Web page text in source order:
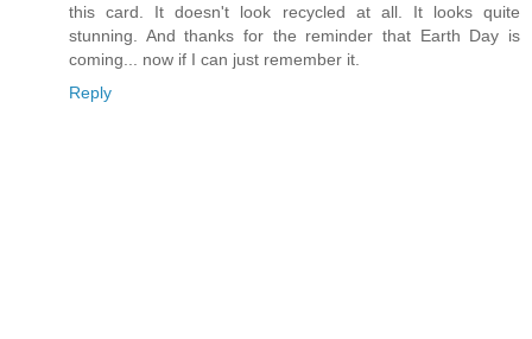
this card. It doesn't look recycled at all. It looks quite
stunning. And thanks for the reminder that Earth Day is
coming... now if I can just remember it.
Reply